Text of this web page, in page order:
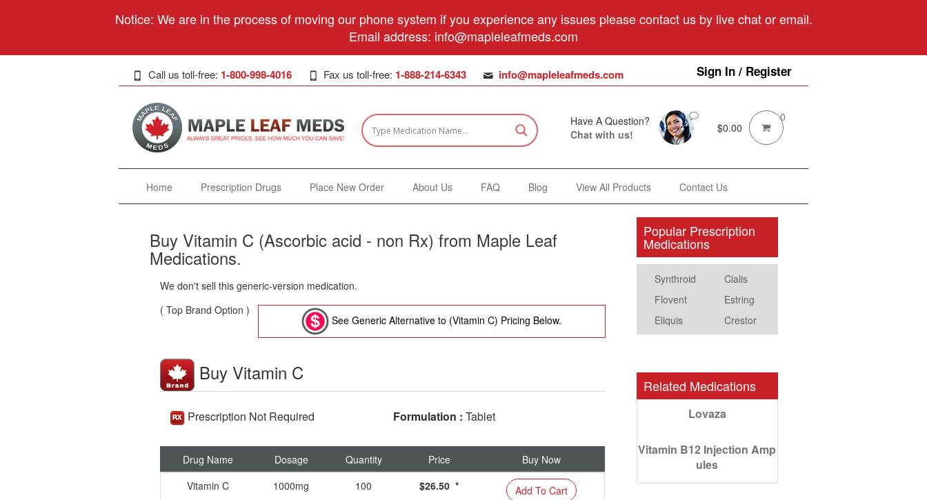
Notice: We are in the process of moving our phone system if you experience any issues please contact us by live chat or email.
Email address: info@mapleleafmeds.com
Sign In / Register
Call us toll-free: 1-800-998-4016 Fax us toll-free: 1-888-214-6343 info@mapleleafmeds.com
Have A Question?
Chat with us!
$0.00
0
Home Prescription Drugs Place New Order About Us FAQ Blog View All Products Contact Us
Buy Vitamin C (Ascorbic acid - non Rx) from Maple Leaf
Medications.
We don't sell this generic-version medication.
( Top Brand Option )
See Generic Alternative to (Vitamin C) Pricing Below.
Buy Vitamin C
Prescription Not Required Formulation : Tablet
Drug Name Dosage Quantity Price
Buy Now
Vitamin C
1000mg 100 $26.50 * Add To Cart
Popular Prescription
Medications
Synthroid
Cialis
Flovent
Estring
Eliquis
Crestor
Related Medications
Lovaza
Vitamin B12 Injection Amp
ules